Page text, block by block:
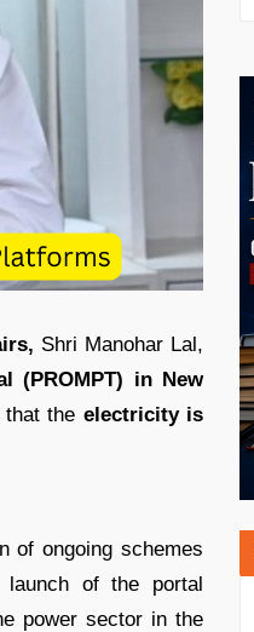
Shri Manohar Lal,
(PROMPT) in New
that the electricity is
of ongoing schemes
launch of the portal
power sector in the